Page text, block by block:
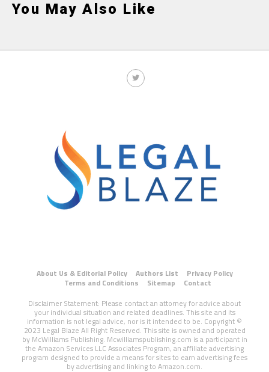
You May Also Like
About Us & Editorial Policy Authors List
Privacy Policy
Terms and Conditions
Sitemap
Contact
Disclaimer Statement: Please contact an attorney for advice about
your individual situation and related deadlines. This site and its
information is not legal advice, nor is it intended to be. Copyright ©
2023 Legal Blaze All Right Reserved. This site is owned and operated
by McWilliams Publishing. Mcwilliamspublishing.com is a participant in
the Amazon Services LLC Associates Program, an affiliate advertising
program designed to provide a means for sites to earn advertising fees
by advertising and linking to Amazon.com.